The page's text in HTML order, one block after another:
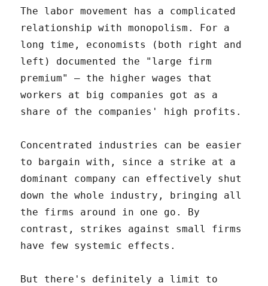
The labor movement has a complicated
relationship with monopolism. For a
long time, economists (both right and
left) documented the "large firm
premium" – the higher wages that
workers at big companies got as a
share of the companies' high profits.
Concentrated industries can be easier
to bargain with, since a strike at a
dominant company can effectively shut
down the whole industry, bringing all
the firms around in one go. By
contrast, strikes against small firms
have few systemic effects.
But there's definitely a limit to